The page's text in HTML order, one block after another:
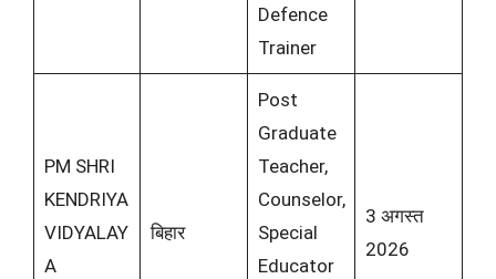
Defence
Trainer
PM SHRI
KENDRIYA
VIDYALAY
A
बिहार
Post
Graduate
Teacher,
Counselor,
Special
Educator
3 अगस्त
2026